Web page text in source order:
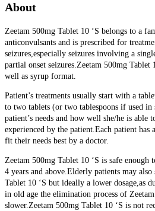
About
Zeetam 500mg Tablet 10 ‘S belongs to a
anticonvulsants and is prescribed for
seizures,especially seizures involving a
partial onset seizures.Zeetam 500mg Tablet
well as syrup format.
Patient’s treatments usually start with a
to two tablets (or two tablespoons if used
patient’s needs and how well she/he is able
experienced by the patient.Each patient has
fit their needs best by a doctor.
Zeetam 500mg Tablet 10 ‘S is safe enough
4 years and above.Elderly patients may
Tablet 10 ‘S but ideally a lower dosage,as
in old age the elimination process of
slower.Zeetam 500mg Tablet 10 ‘S is not